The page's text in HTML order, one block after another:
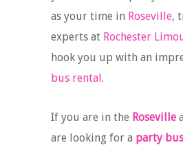
as your time in Roseville,
experts at Rochester
hook you up with an
bus rental.
If you are in the Roseville
are looking for a party